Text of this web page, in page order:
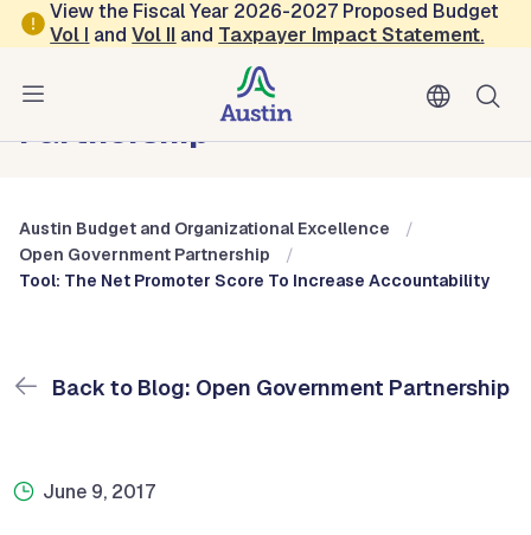
Skip to main content
View the Fiscal Year 2026-2027 Proposed Budget
Vol I andVol II and Taxpayer Impact Statement.
Austin Budget and Organizational Excellence
Blog: Open Government
Partnership
Austin Budget and Organizational Excellence
Open Government Partnership
Tool: The Net Promoter Score To Increase Accountability
Back to Blog: Open Government Partnership
June 9, 2017